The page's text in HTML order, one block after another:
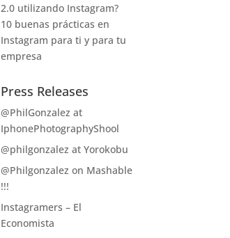
2.0 utilizando Instagram?
10 buenas prácticas en
Instagram para ti y para tu
empresa
Press Releases
@PhilGonzalez at
IphonePhotographyShool
@philgonzalez at Yorokobu
@Philgonzalez on Mashable
!!!
Instagramers – El
Economista